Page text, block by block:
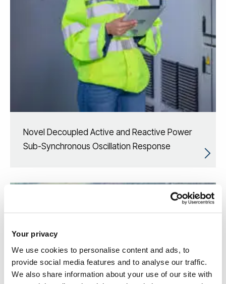
Your privacy
We use cookies to personalise content and ads, to
provide social media features and to analyse our traffic.
We also share information about your use of our site with
Novel Decoupled Active and Reactive Power
Sub-Synchronous Oscillation Response